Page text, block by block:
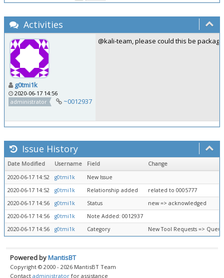
Activities
g0tmi1k
2020-06-17 14:56
administrator
~0012937
@kali-team, please could this be
Issue History
Date Modified Username Field
Change
2020-06-17 14:52
g0tmi1k
New Issue
2020-06-17 14:52
g0tmi1k Relationship added
related to 0005777
2020-06-17 14:56
g0tmi1k Status
new => acknowledged
2020-06-17 14:56
g0tmi1k
Note Added: 0012937
2020-06-17 14:56
g0tmi1k Category New Tool Requests =>
Powered byMantisBT
Copyright © 2000 - 2026 MantisBT Team
Contact administrator for assistance